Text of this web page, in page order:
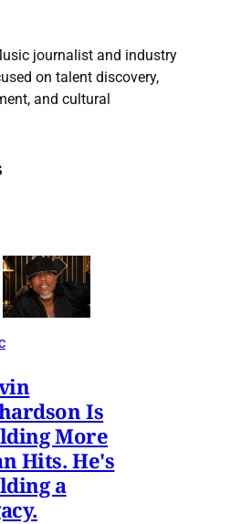
journalist and industry
on talent discovery,
and cultural
Is
More
Hits. He's
a